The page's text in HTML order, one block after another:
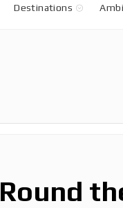
Destinations
Round